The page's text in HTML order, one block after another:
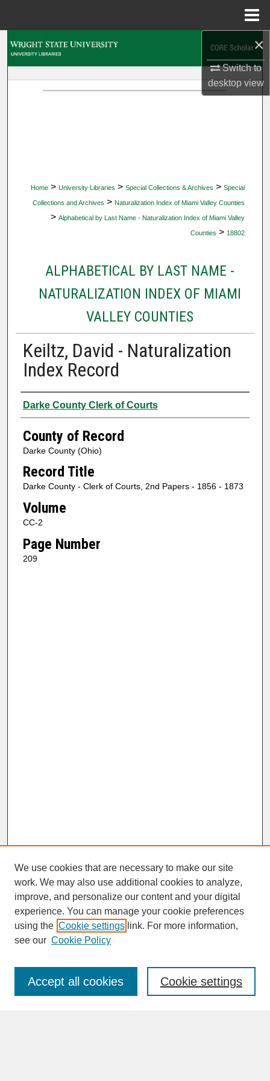
×
Switch to
desktopview
Home > University Libraries > Special Collections & Archives > Special
Collections and Archives > Naturalization Index of Miami Valley Counties
> Alphabetical by Last Name - Naturalization Index of Miami Valley
Counties > 18802
ALPHABETICAL BY LAST NAME -
NATURALIZATION INDEX OF MIAMI
VALLEY COUNTIES
Keiltz, David - Naturalization
Index Record
Authors
Darke County Clerk of Courts
County of Record
Darke County (Ohio)
Record Title
Darke County - Clerk of Courts, 2nd Papers - 1856 - 1873
Volume
CC-2
Page Number
209
SEARCH
Enter search terms:
We use cookies that are necessary to make our site
work. We may also use additional cookies to analyze,
improve, and personalize our content and your digital
experience. You can manage your cookie preferences
using the Cookie settings link. For more information,
see our Cookie Policy
Cookie settings
Accept all cookies